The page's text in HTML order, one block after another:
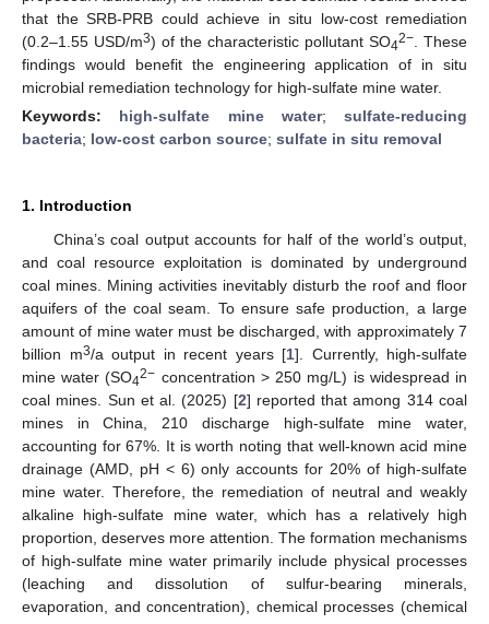
that the SRB-PRB could achieve in situ low-cost remediation
(0.2–1.55 USD/m3) of the characteristic pollutant SO42− . These
findings would benefit the engineering application of in situ
microbial remediation technology for high-sulfate mine water.
Keywords: high-sulfate mine water; sulfate-reducing
bacteria; low-cost carbon source; sulfate in situ removal
1. Introduction
China’s coal output accounts for half of the world’s output,
and coal resource exploitation is dominated by underground
coal mines. Mining activities inevitably disturb the roof and floor
aquifers of the coal seam. To ensure safe production, a large
amount of mine water must be discharged, with approximately 7
billion m3/a output in recent years [1]. Currently, high-sulfate
mine water (SO42− concentration > 250 mg/L) is widespread in
coal mines. Sun et al. (2025) [2] reported that among 314 coal
mines in China, 210 discharge high-sulfate mine water,
accounting for 67%. It is worth noting that well-known acid mine
drainage (AMD, pH < 6) only accounts for 20% of high-sulfate
mine water. Therefore, the remediation of neutral and weakly
alkaline high-sulfate mine water, which has a relatively high
proportion, deserves more attention. The formation mechanisms
of high-sulfate mine water primarily include physical processes
(leaching and dissolution of sulfur-bearing minerals,
evaporation, and concentration), chemical processes (chemical